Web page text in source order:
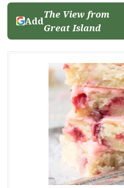
Add
The View from
Great Island